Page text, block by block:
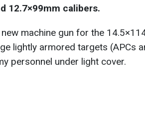
12.7×99mm calibers.
machine gun for the
lightly armored targets (APCs
personnel under light cover.